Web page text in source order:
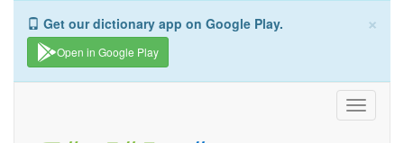
×
Get our dictionary app on Google Play.
Open in Google Play
Toggle